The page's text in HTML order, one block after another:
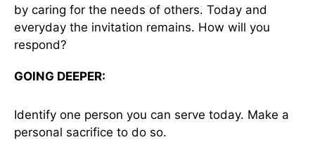
by caring for the needs of others. Today and
everyday the invitation remains. How will you
respond?
GOING DEEPER:
Identify one person you can serve today. Make a
personal sacrifice to do so.